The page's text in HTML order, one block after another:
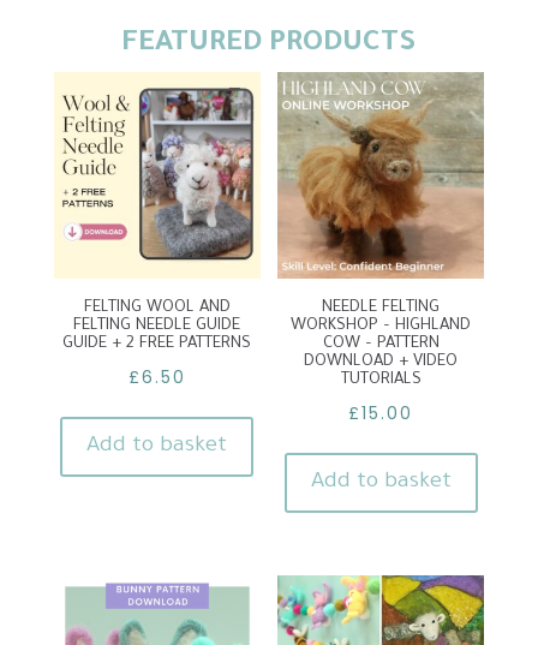
FEATURED PRODUCTS
FELTING WOOL AND
FELTING NEEDLE GUIDE
GUIDE + 2 FREE PATTERNS
£6.50
Add to basket
NEEDLE FELTING
WORKSHOP – HIGHLAND
COW – PATTERN
DOWNLOAD + VIDEO
TUTORIALS
£15.00
Add to basket